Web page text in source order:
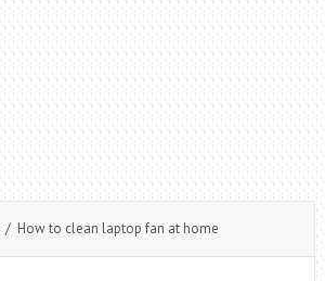
/ How to clean laptop fan at home